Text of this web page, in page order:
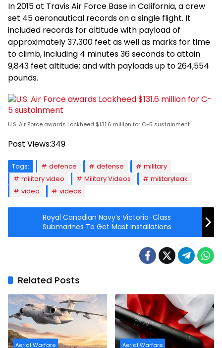
In 2015 at Travis Air Force Base in California, a crew
set 45 aeronautical records on a single flight. It
included records for altitude with payload of
approximately 37,300 feet as well as marks for time
to climb, including 4 minutes 36 seconds to attain
9,843 feet altitude; and with payloads up to 264,554
pounds.
U.S. Air Force awards Lockheed $131.6 million for C-5 sustainment
Post Views:349
Tags: defence defense
military
military video
Military Videos
militaryleak
video
videos
Royal Canadian Navy’s Victoria-Class
Submarines To Get Mast Installations
Related Posts
Aerial Warfare Aerial Warfare